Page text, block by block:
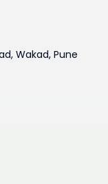
Wakad, Pune